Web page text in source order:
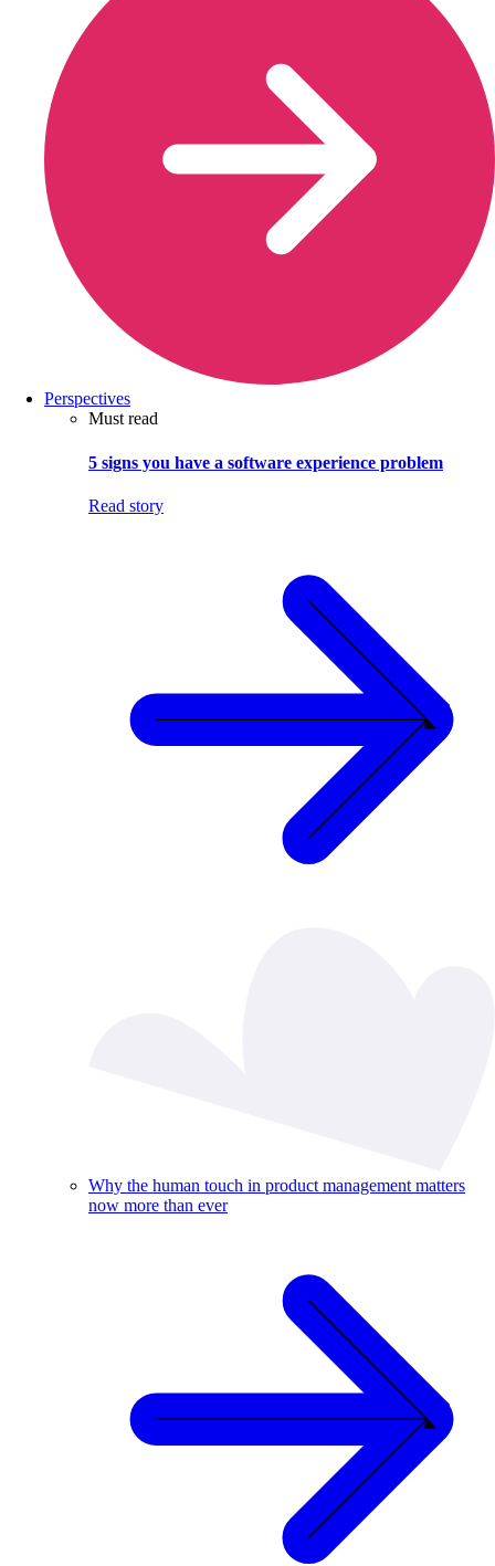
Perspectives
Must read
5 signs you have a software experience problem
Read story
Why the human touch in product management matters
now more than ever